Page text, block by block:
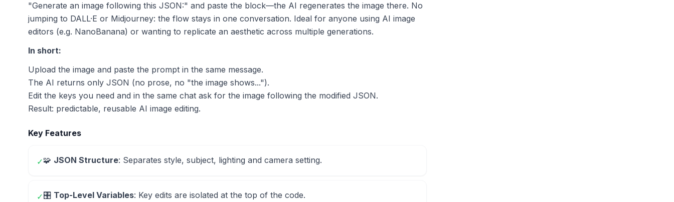
"Generate an image following this JSON:" and paste the block—the AI regenerates the image there. No
jumping to DALL·E or Midjourney: the flow stays in one conversation. Ideal for anyone using AI image
editors (e.g. NanoBanana) or wanting to replicate an aesthetic across multiple generations.
In short:
Upload the image and paste the prompt in the same message.
The AI returns only JSON (no prose, no "the image shows...").
Edit the keys you need and in the same chat ask for the image following the modified JSON.
Result: predictable, reusable AI image editing.
Key Features
✓🧩 JSON Structure: Separates style, subject, lighting and camera setting.
✓🎛️ Top-Level Variables: Key edits are isolated at the top of the code.